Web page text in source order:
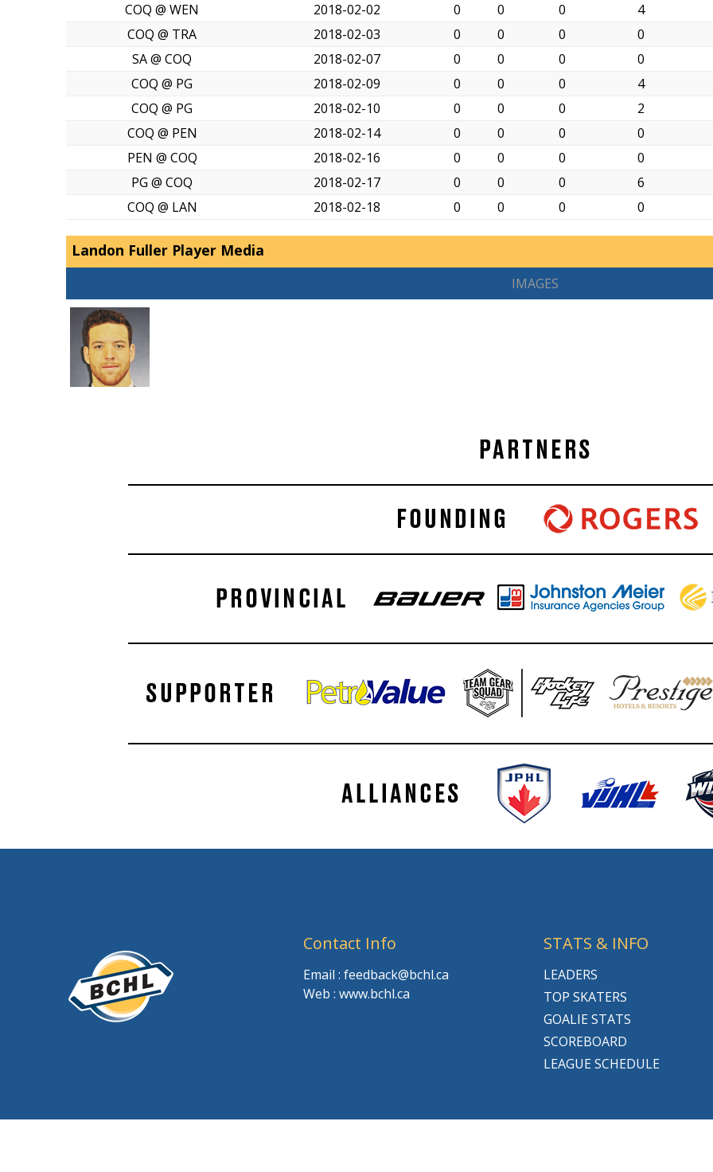
COQ @ WEN
2018-02-02 0 0 0 4
COQ @ TRA
2018-02-03 0 0 0 0
SA @ COQ
2018-02-07 0 0 0 0
COQ @ PG
2018-02-09 0 0 0 4
COQ @ PG
2018-02-10 0 0 0 2
COQ @ PEN
2018-02-14 0 0 0 0
PEN @ COQ
2018-02-16 0 0 0 0
PG @ COQ
2018-02-17 0 0 0 6
COQ @ LAN
2018-02-18 0 0 0 0
Landon Fuller Player Media
IMAGES
Contact Info
Email : feedback@bchl.ca
Web : www.bchl.ca
STATS & INFO
LEADERS
TOP SKATERS
GOALIE STATS
SCOREBOARD
LEAGUE SCHEDULE